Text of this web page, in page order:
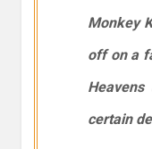
Monkey
off on a
certain